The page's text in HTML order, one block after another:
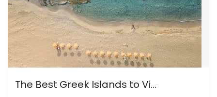
The Best Greek Islands to Vi...